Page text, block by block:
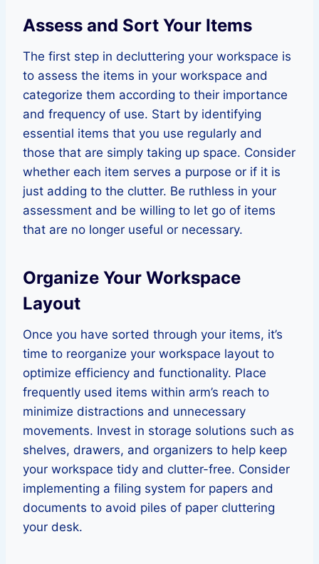
Assess and Sort Your Items
The first step in decluttering your workspace is
to assess the items in your workspace and
categorize them according to their importance
and frequency of use. Start by identifying
essential items that you use regularly and
those that are simply taking up space. Consider
whether each item serves a purpose or if it is
just adding to the clutter. Be ruthless in your
assessment and be willing to let go of items
that are no longer useful or necessary.
Organize Your Workspace
Layout
Once you have sorted through your items, it’s
time to reorganize your workspace layout to
optimize efficiency and functionality. Place
frequently used items within arm’s reach to
minimize distractions and unnecessary
movements. Invest in storage solutions such as
shelves, drawers, and organizers to help keep
your workspace tidy and clutter-free. Consider
implementing a filing system for papers and
documents to avoid piles of paper cluttering
your desk.